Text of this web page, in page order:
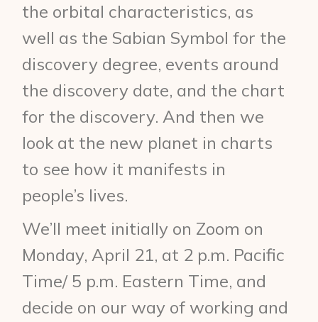
the orbital characteristics, as
well as the Sabian Symbol for the
discovery degree, events around
the discovery date, and the chart
for the discovery. And then we
look at the new planet in charts
to see how it manifests in
people’s lives.
We’ll meet initially on Zoom on
Monday, April 21, at 2 p.m. Pacific
Time/ 5 p.m. Eastern Time, and
decide on our way of working and